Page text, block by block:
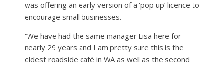
was offering an early version of a ‘pop up’ licence to
encourage small businesses.
“We have had the same manager Lisa here for
nearly 29 years and I am pretty sure this is the
oldest roadside café in WA as well as the second